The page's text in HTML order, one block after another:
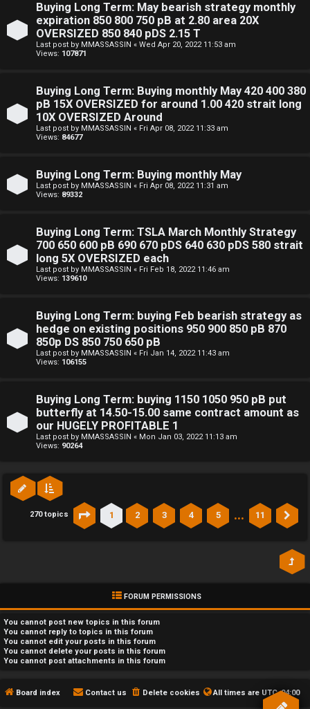
Buying Long Term: May bearish strategy monthly
expiration 850 800 750 pB at 2.80 area 20X
OVERSIZED 850 840 pDS 2.15 T
Last post by MMASSASSIN « Wed Apr 20, 2022 11:53 am
Views: 107871
Buying Long Term: Buying monthly May 420 400 380
pB 15X OVERSIZED for around 1.00 420 strait long
10X OVERSIZED Around
Last post by MMASSASSIN « Fri Apr 08, 2022 11:33 am
Views: 84677
Buying Long Term: Buying monthly May
Last post by MMASSASSIN « Fri Apr 08, 2022 11:31 am
Views: 89332
Buying Long Term: TSLA March Monthly Strategy
700 650 600 pB 690 670 pDS 640 630 pDS 580 strait
long 5X OVERSIZED each
Last post by MMASSASSIN « Fri Feb 18, 2022 11:46 am
Views: 139610
Buying Long Term: buying Feb bearish strategy as
hedge on existing positions 950 900 850 pB 870
850p DS 850 750 650 pB
Last post by MMASSASSIN « Fri Jan 14, 2022 11:43 am
Views: 106155
Buying Long Term: buying 1150 1050 950 pB put
butterfly at 14.50-15.00 same contract amount as
our HUGELY PROFITABLE 1
Last post by MMASSASSIN « Mon Jan 03, 2022 11:13 am
Views: 90264
270 topics Page of11
1 2 3 4 5 … 11
FORUM PERMISSIONS
You cannot post new topics in this forum
You cannot reply to topics in this forum
You cannot edit your posts in this forum
You cannot delete your posts in this forum
You cannot post attachments in this forum
Board index All times are UTC-04:00
Delete cookies
Contact us